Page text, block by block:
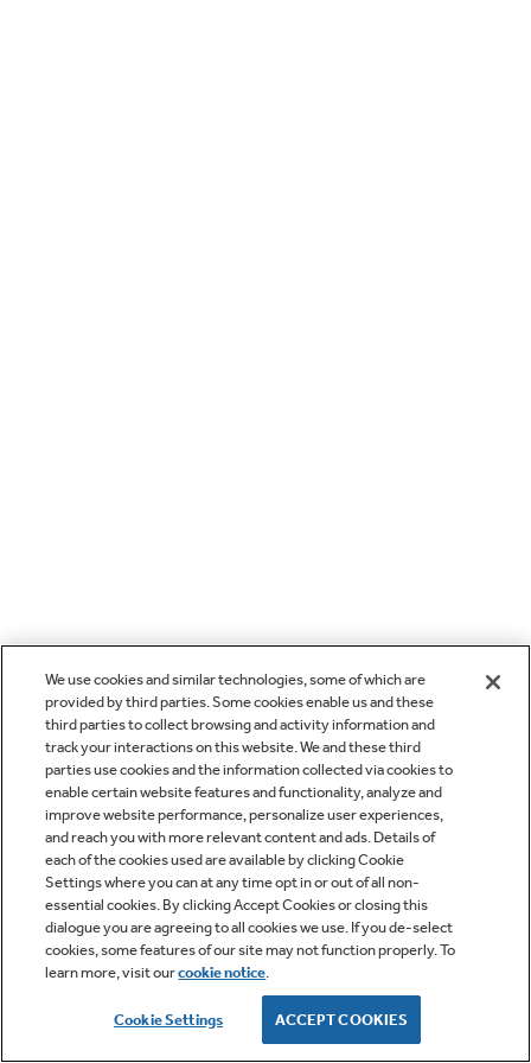
We use cookies and similar technologies, some of which are
provided by third parties. Some cookies enable us and these
third parties to collect browsing and activity information and
track your interactions on this website. We and these third
parties use cookies and the information collected via cookies to
enable certain website features and functionality, analyze and
improve website performance, personalize user experiences,
and reach you with more relevant content and ads. Details of
each of the cookies used are available by clicking Cookie
Settings where you can at any time opt in or out of all non-
essential cookies. By clicking Accept Cookies or closing this
dialogue you are agreeing to all cookies we use. If you de-select
cookies, some features of our site may not function properly. To
learn more, visit ourcookie notice.
Cookie Settings ACCEPT COOKIES